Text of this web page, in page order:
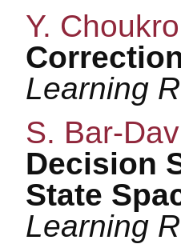
Y.
Learning
S. Bar-
Decision
State
Learning